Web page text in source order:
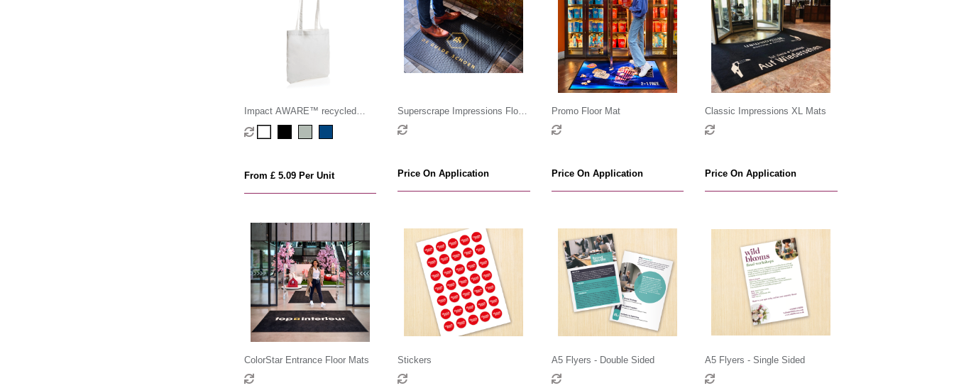
Impact AWARE™ recycled
cotton tote 330 gsm
From £ 5.09 Per Unit
Superscrape Impressions Floor
Mat
Price On Application
Promo Floor Mat
Price On Application
Classic Impressions XL Mats
Price On Application
ColorStar Entrance Floor Mats Stickers A5 Flyers - Double Sided A5 Flyers - Single Sided